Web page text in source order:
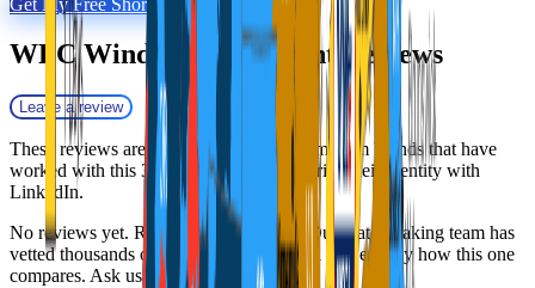
WFC Windsor FulfillmentReviews
Leave a review
These reviews are collected by Fulfill.com from brands that have
worked with this 3PL. Reviewers can verify their identity with
LinkedIn.
No reviews yet. Researching this 3PL? Our matchmaking team has
vetted thousands of providers and can tell you exactly how this one
compares. Ask us anything.